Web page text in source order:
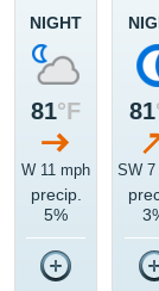
NIGHT
81°F
W 11 mph
precip.
5%
81
SW 7